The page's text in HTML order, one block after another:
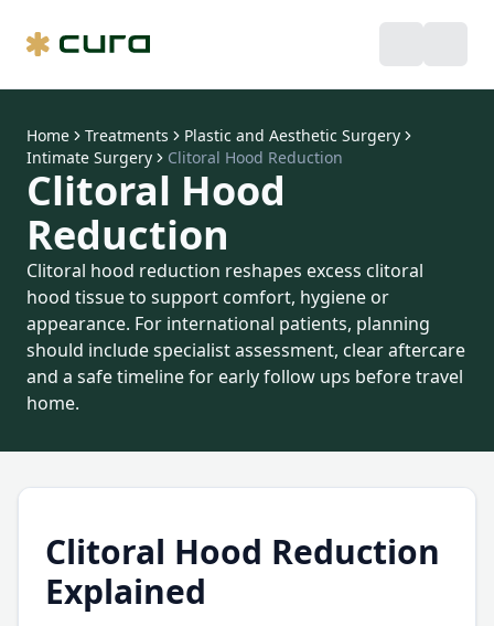
Home Treatments
Plastic and Aesthetic Surgery
Intimate Surgery
Clitoral Hood Reduction
Clitoral Hood
Reduction
Clitoral hood reduction reshapes excess clitoral
hood tissue to support comfort, hygiene or
appearance. For international patients, planning
should include specialist assessment, clear aftercare
and a safe timeline for early follow ups before travel
home.
Clitoral Hood Reduction
Explained